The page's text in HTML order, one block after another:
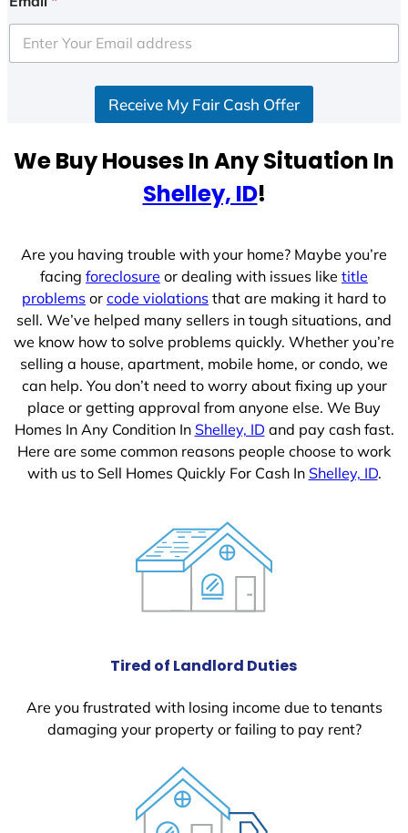
e
d
e
Receive My Fair Cash Offer
We Buy Houses In Any Situation In
Shelley, ID!
Are you having trouble with your home? Maybe you’re
facing foreclosure or dealing with issues like title
problems or code violations that are making it hard to
sell. We’ve helped many sellers in tough situations, and
we know how to solve problems quickly. Whether you’re
selling a house, apartment, mobile home, or condo, we
can help. You don’t need to worry about fixing up your
place or getting approval from anyone else. We Buy
Homes In Any Condition In Shelley, ID and pay cash fast.
Here are some common reasons people choose to work
with us to Sell Homes Quickly For Cash In Shelley, ID.
Tired of Landlord Duties
Are you frustrated with losing income due to tenants
damaging your property or failing to pay rent?